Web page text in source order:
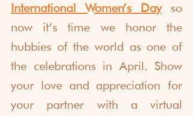
International Women’s Day so
now it’s time we honor the
hubbies of the world as one of
the celebrations in April. Show
your love and appreciation for
your partner with a virtual